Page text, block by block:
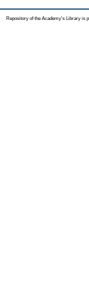
Repository of the Academy's Library is